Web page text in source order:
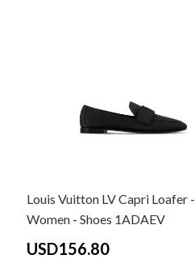
Louis Vuitton LV Capri Loafer -
Women - Shoes 1ADAEV
USD156.80